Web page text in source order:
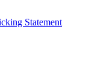
Statement